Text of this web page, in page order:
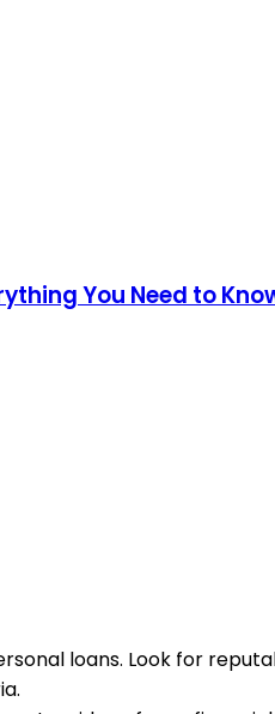
You Need to
loans. Look for